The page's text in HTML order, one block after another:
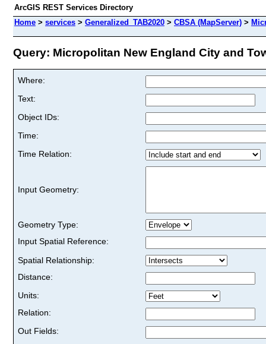
ArcGIS REST Services Directory
Home > services > Generalized_TAB2020 > CBSA (MapServer) >
Query: Micropolitan New England City and
Where:
Text:
Object IDs:
Time:
Time Relation:
Input Geometry:
Geometry Type:
Input Spatial Reference:
Spatial Relationship:
Distance:
Units:
Relation:
Out Fields: